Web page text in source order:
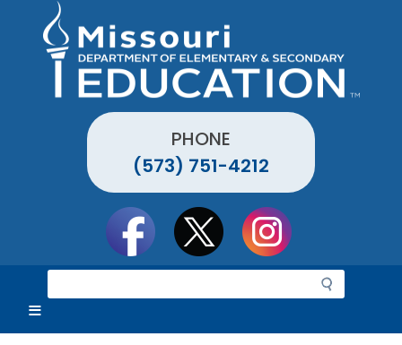
PHONE
(573) 751-4212
e
r